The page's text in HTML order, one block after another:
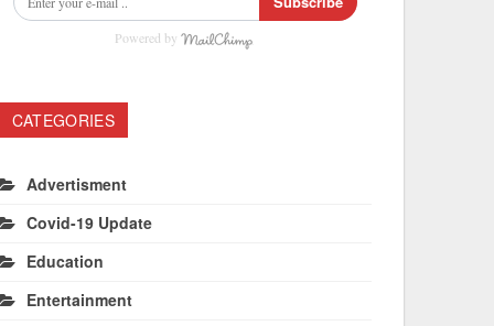
Powered by
CATEGORIES
Advertisment
Covid-19 Update
Education
Entertainment